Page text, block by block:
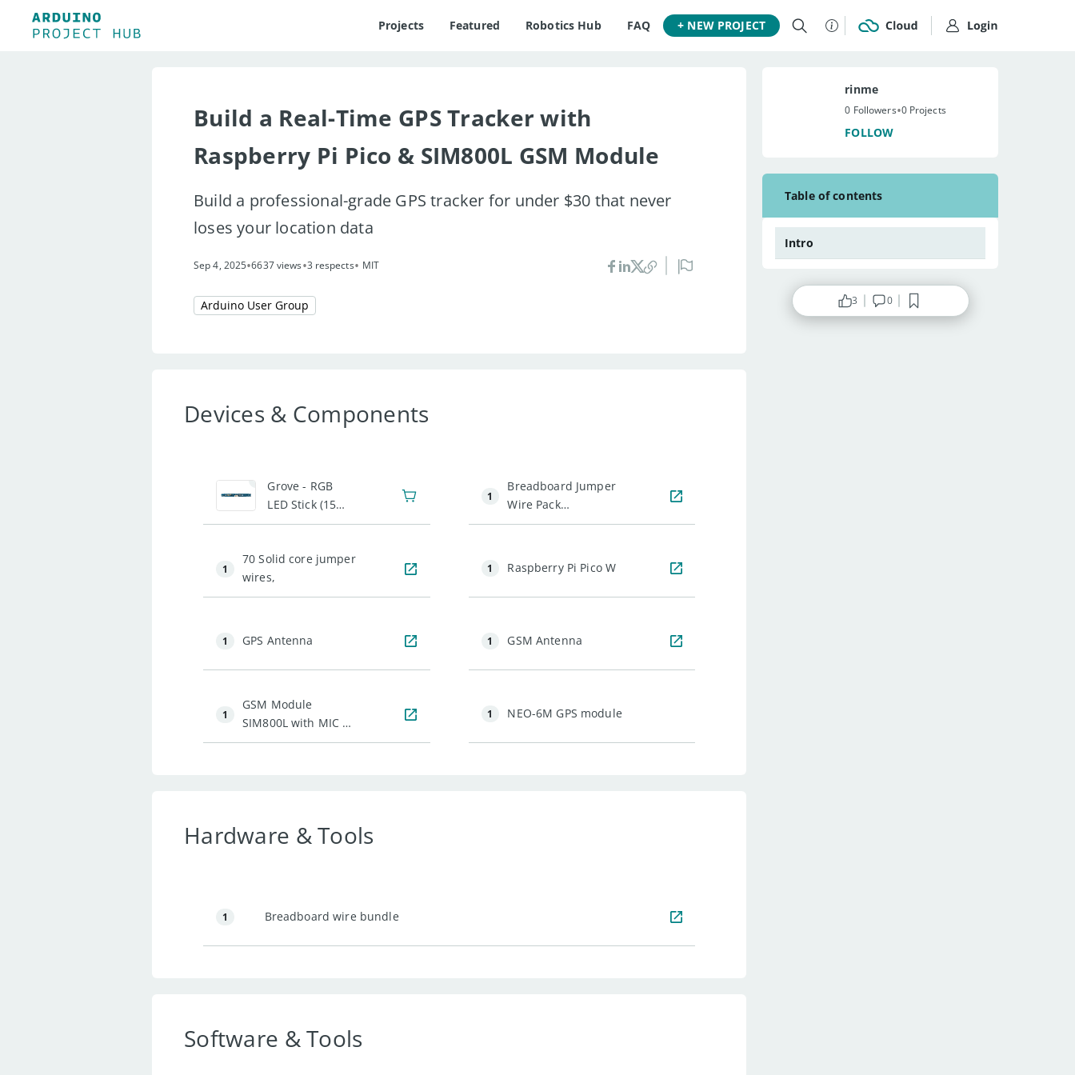
Projects Featured Robotics Hub FAQ + NEW PROJECT
Build a Real-Time GPS Tracker with
Raspberry Pi Pico & SIM800L GSM Module
Build a professional-grade GPS tracker for under $30 that never
loses your location data
Sep 4, 2025•6637 views•3 respects• MIT
Arduino User Group
Devices & Components
1
Grove - RGB
LED Stick (15-
WS2813 Mini)
1
Breadboard Jumper
Wire Pack
(200mm&100mm)
1
70 Solid core jumper
wires,
1 Raspberry Pi Pico W
1 GPS Antenna 1 GSM Antenna
1
GSM Module
SIM800L with MIC &
Headphone Jack
1 NEO-6M GPS module
Hardware & Tools
1 Breadboard wire bundle
Software & Tools
rinme
0 Followers•0 Projects
FOLLOW
Table of contents
Intro
3 0